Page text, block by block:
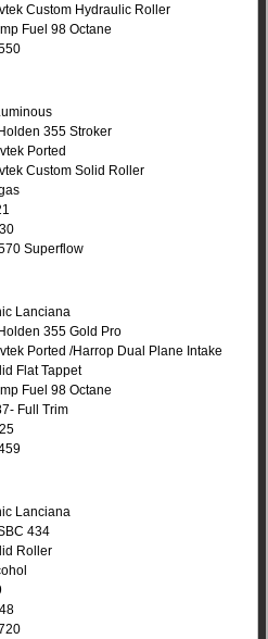
Custom Hydraulic Roller
Fuel 98 Octane
Holden 355 Stroker
Ported
Custom Solid Roller
Superflow
Lanciana
Holden 355 Gold Pro
Ported /Harrop Dual Plane Intake
Flat Tappet
Fuel 98 Octane
Full Trim
Lanciana
434
Roller